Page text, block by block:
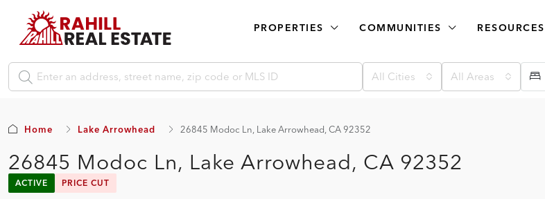
PROPERTIES COMMUNITIES RESOURCES
All Cities All Areas
Home Lake Arrowhead 26845 Modoc Ln, Lake Arrowhead, CA 92352
26845 Modoc Ln, Lake Arrowhead, CA 92352
ACTIVE PRICE CUT